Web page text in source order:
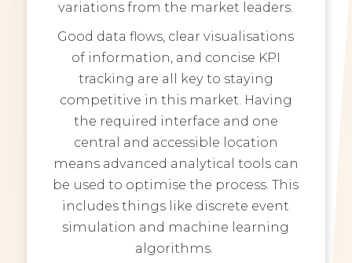
variations from the market leaders.
Good data flows, clear visualisations
of information, and concise KPI
tracking are all key to staying
competitive in this market. Having
the required interface and one
central and accessible location
means advanced analytical tools can
be used to optimise the process. This
includes things like discrete event
simulation and machine learning
algorithms.